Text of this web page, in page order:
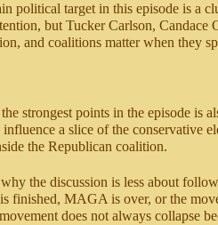
political target in this episode is a
but Tucker Carlson, Candace
and coalitions matter when they
strongest points in the episode is
influence a slice of the conservative
the Republican coalition.
the discussion is less about
finished, MAGA is over, or the
does not always collapse